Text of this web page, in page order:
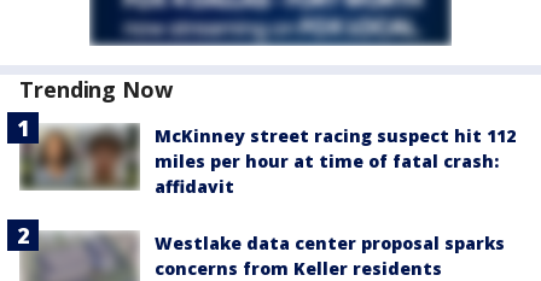
Trending Now
McKinney street racing suspect hit 112
miles per hour at time of fatal crash:
affidavit
Westlake data center proposal sparks
concerns from Keller residents